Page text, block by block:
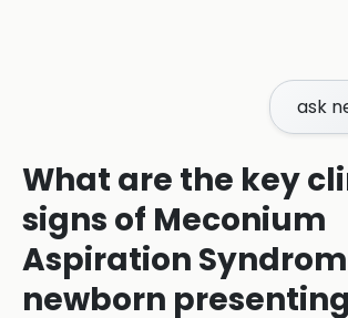
ask
What are the key
signs of Meconium
Aspiration
newborn